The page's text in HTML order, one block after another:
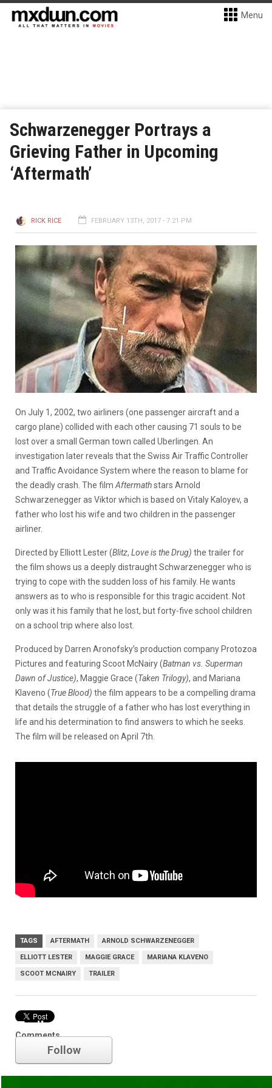
Menu
Schwarzenegger Portrays a
Grieving Father in Upcoming
‘Aftermath’
RICK RICE FEBRUARY 13TH, 2017 - 7:21 PM
On July 1, 2002, two airliners (one passenger aircraft and a
cargo plane) collided with each other causing 71 souls to be
lost over a small German town called Uberlingen. An
investigation later reveals that the Swiss Air Traffic Controller
and Traffic Avoidance System where the reason to blame for
the deadly crash. The film Aftermathstars Arnold
Schwarzenegger as Viktor which is based on Vitaly Kaloyev, a
father who lost his wife and two children in the passenger
airliner.
Directed by Elliott Lester (Blitz, Love is the Drug) the trailer for
the film shows us a deeply distraught Schwarzenegger who is
trying to cope with the sudden loss of his family. He wants
answers as to who is responsible for this tragic accident. Not
only was it his family that he lost, but forty-five school children
on a school trip where also lost.
Produced by Darren Aronofsky’s production company Protozoa
Pictures and featuring Scoot McNairy (Batman vs. Superman
Dawn of Justice), Maggie Grace (Taken Trilogy), and Mariana
Klaveno (True Blood) the film appears to be a compelling drama
that details the struggle of a father who has lost everything in
life and his determination to find answers to which he seeks.
The film will be released on April 7th.
TAGS AFTERMATH ARNOLD SCHWARZENEGGER
ELLIOTT LESTER MAGGIE GRACE MARIANA KLAVENO
SCOOT MCNAIRY TRAILER
Comments
Trailer
Follow